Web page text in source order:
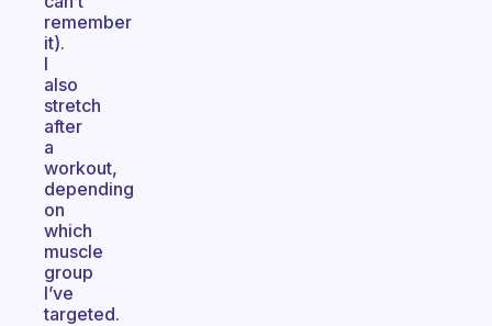
remember
it).
I
also
stretch
after
a
workout,
depending
on
which
muscle
group
I’ve
targeted.